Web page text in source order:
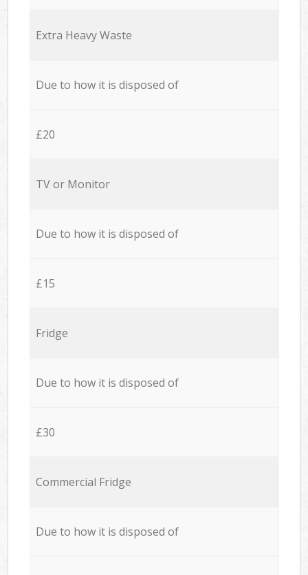
Extra Heavy Waste
Due to how it is disposed of
£20
TV or Monitor
Due to how it is disposed of
£15
Fridge
Due to how it is disposed of
£30
Commercial Fridge
Due to how it is disposed of